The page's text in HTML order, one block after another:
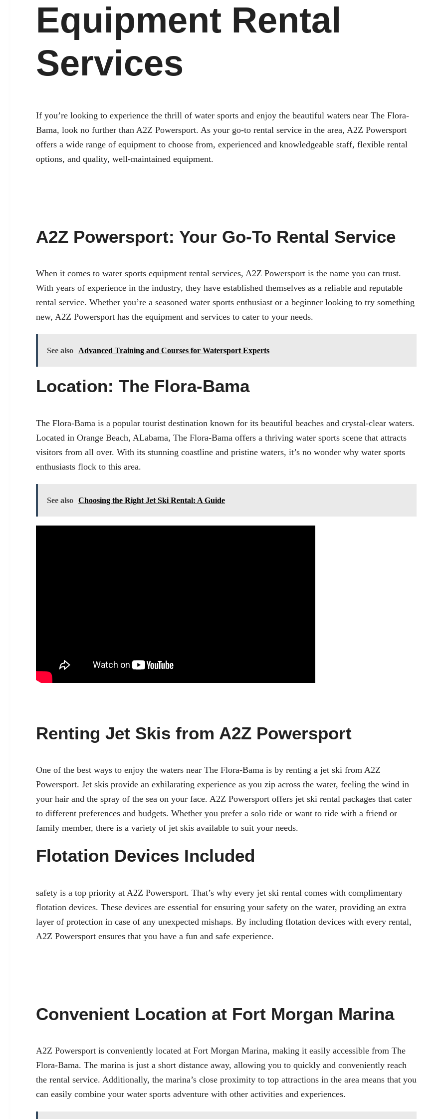
Equipment Rental
Services
If you’re looking to experience the thrill of water sports and enjoy the beautiful waters near The Flora-
Bama, look no further than A2Z Powersport. As your go-to rental service in the area, A2Z Powersport
offers a wide range of equipment to choose from, experienced and knowledgeable staff, flexible rental
options, and quality, well-maintained equipment.
A2Z Powersport: Your Go-To Rental Service
When it comes to water sports equipment rental services, A2Z Powersport is the name you can trust.
With years of experience in the industry, they have established themselves as a reliable and reputable
rental service. Whether you’re a seasoned water sports enthusiast or a beginner looking to try something
new, A2Z Powersport has the equipment and services to cater to your needs.
See also Advanced Training and Courses for Watersport Experts
Location: The Flora-Bama
The Flora-Bama is a popular tourist destination known for its beautiful beaches and crystal-clear waters.
Located in Orange Beach, ALabama, The Flora-Bama offers a thriving water sports scene that attracts
visitors from all over. With its stunning coastline and pristine waters, it’s no wonder why water sports
enthusiasts flock to this area.
See also Choosing the Right Jet Ski Rental: A Guide
Renting Jet Skis from A2Z Powersport
One of the best ways to enjoy the waters near The Flora-Bama is by renting a jet ski from A2Z
Powersport. Jet skis provide an exhilarating experience as you zip across the water, feeling the wind in
your hair and the spray of the sea on your face. A2Z Powersport offers jet ski rental packages that cater
to different preferences and budgets. Whether you prefer a solo ride or want to ride with a friend or
family member, there is a variety of jet skis available to suit your needs.
Flotation Devices Included
safety is a top priority at A2Z Powersport. That’s why every jet ski rental comes with complimentary
flotation devices. These devices are essential for ensuring your safety on the water, providing an extra
layer of protection in case of any unexpected mishaps. By including flotation devices with every rental,
A2Z Powersport ensures that you have a fun and safe experience.
Convenient Location at Fort Morgan Marina
A2Z Powersport is conveniently located at Fort Morgan Marina, making it easily accessible from The
Flora-Bama. The marina is just a short distance away, allowing you to quickly and conveniently reach
the rental service. Additionally, the marina’s close proximity to top attractions in the area means that you
can easily combine your water sports adventure with other activities and experiences.